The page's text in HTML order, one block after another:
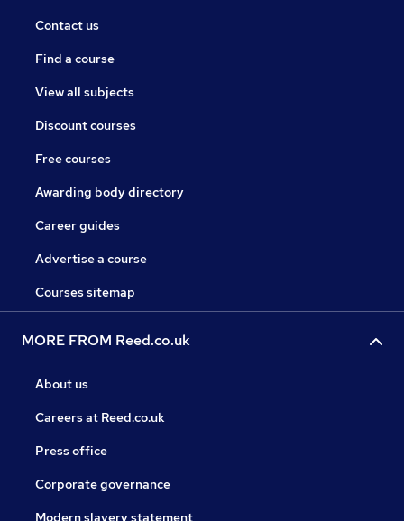
Contact us
Find a course
View all subjects
Discount courses
Free courses
Awarding body directory
Career guides
Advertise a course
Courses sitemap
MORE FROM Reed.co.uk
About us
Careers at Reed.co.uk
Press office
Corporate governance